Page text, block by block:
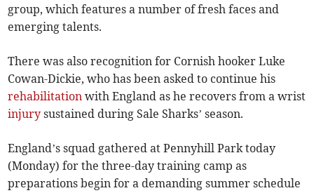
group, which features a number of fresh faces and
emerging talents.
There was also recognition for Cornish hooker Luke
Cowan-Dickie, who has been asked to continue his
rehabilitation with England as he recovers from a wrist
injury sustained during Sale Sharks’ season.
England’s squad gathered at Pennyhill Park today
(Monday) for the three-day training camp as
preparations begin for a demanding summer schedule